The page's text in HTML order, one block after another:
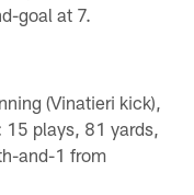
goal at 7.
(Vinatieri kick),
plays, 81 yards,
and-1 from